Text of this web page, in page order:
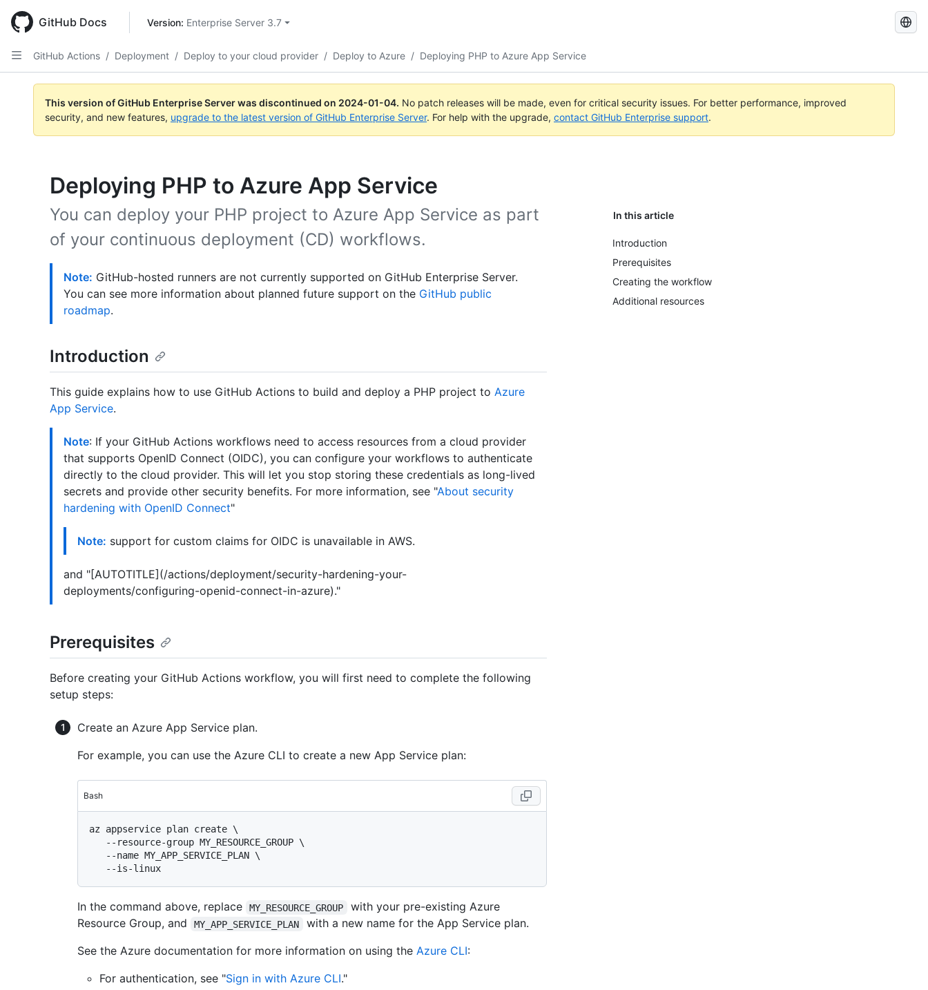
main
content
GitHub Docs Version: Enterprise Server 3.7
Search
GitHub Actions / Deployment / Deploy to your cloud provider / Deploy to Azure / Deploying PHP to Azure App Service
This version of GitHub Enterprise Server was discontinued on 2024-01-04. No patch releases will be made, even for critical security issues. For better performance, improved
security, and new features, upgrade to the latest version of GitHub Enterprise Server. For help with the upgrade, contact GitHub Enterprise support.
Deploying PHP to Azure App Service
In this article
Introduction
Prerequisites
Creating the workflow
Additional resources
You can deploy your PHP project to Azure App Service as part
of your continuous deployment (CD) workflows.
Note: GitHub-hosted runners are not currently supported on GitHub Enterprise Server.
You can see more information about planned future support on the GitHub public
roadmap.
Introduction
This guide explains how to use GitHub Actions to build and deploy a PHP project to Azure
App Service.
Note: If your GitHub Actions workflows need to access resources from a cloud provider
that supports OpenID Connect (OIDC), you can configure your workflows to authenticate
directly to the cloud provider. This will let you stop storing these credentials as long-lived
secrets and provide other security benefits. For more information, see "About security
hardening with OpenID Connect"
Note: support for custom claims for OIDC is unavailable in AWS.
and "[AUTOTITLE](/actions/deployment/security-hardening-your-
deployments/configuring-openid-connect-in-azure)."
Prerequisites
Before creating your GitHub Actions workflow, you will first need to complete the following
setup steps:
Create an Azure App Service plan.
For example, you can use the Azure CLI to create a new App Service plan:
Bash
az appservice plan create \
In the command above, replace MY_RESOURCE_GROUP
with your pre-existing Azure
Resource Group, and
MY_APP_SERVICE_PLAN
with a new name for the App Service plan.
See the Azure documentation for more information on using the Azure CLI:
For authentication, see "Sign in with Azure CLI."